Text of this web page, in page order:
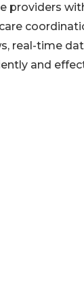
providers
real-time
and